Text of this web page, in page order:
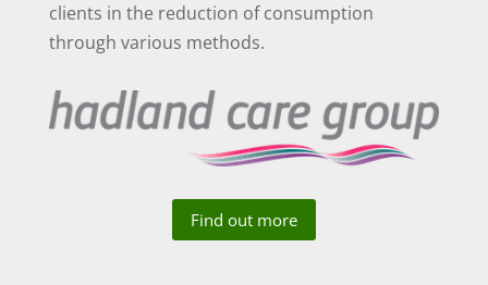
clients in the reduction of consumption
through various methods.
Find out more